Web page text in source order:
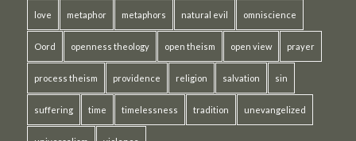
love metaphor metaphors natural evil omniscience
Oord openness theology open theism open view prayer
process theism providence religion salvation sin
suffering time timelessness tradition unevangelized